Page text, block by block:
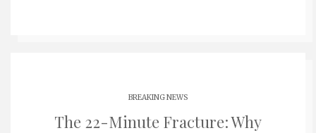
BREAKING NEWS
The 22-Minute Fracture: Why